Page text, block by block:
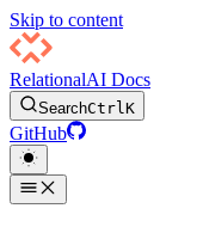
Skip to content
RelationalAI Docs
SearchCtrlK
GitHub